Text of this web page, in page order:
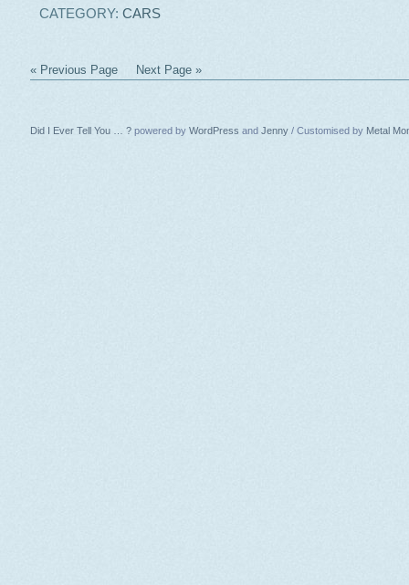
CATEGORY: CARS
« Previous Page Next Page »
Did I Ever Tell You … ?powered by WordPress and Jenny/ Customised by Metal